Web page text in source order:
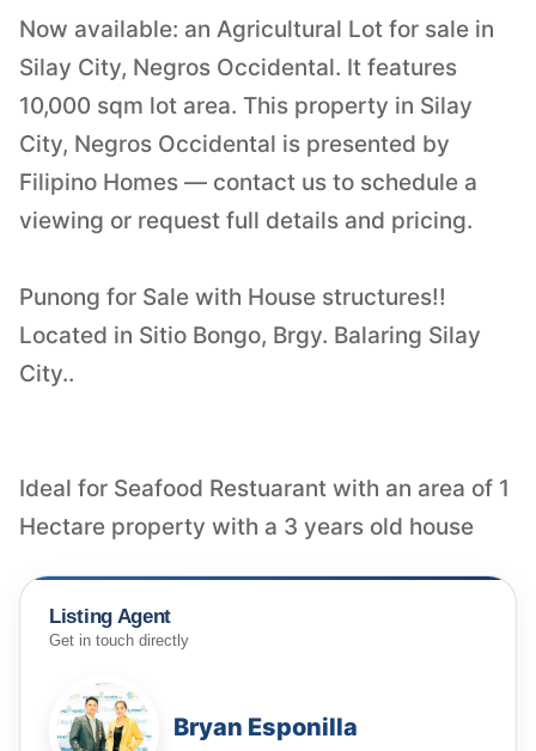
Now available: an Agricultural Lot for sale in
Silay City, Negros Occidental. It features
10,000 sqm lot area. This property in Silay
City, Negros Occidental is presented by
Filipino Homes — contact us to schedule a
viewing or request full details and pricing.
Punong for Sale with House structures!!
Located in Sitio Bongo, Brgy. Balaring Silay
City..
Ideal for Seafood Restuarant with an area of 1
Hectare property with a 3 years old house
Listing Agent
Get in touch directly
Bryan Esponilla